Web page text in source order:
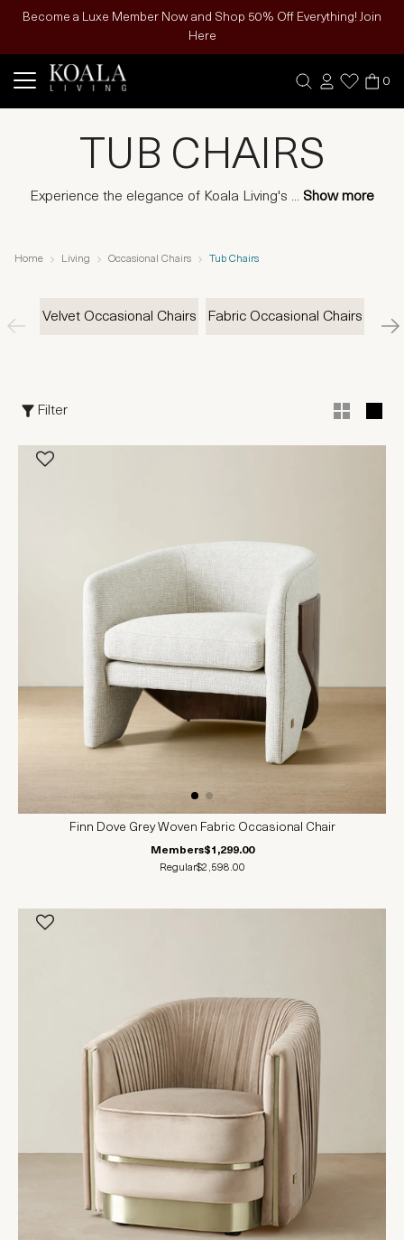
Become a Luxe Member Now and Shop 50% Off Everything! Join
Here
0
TUB CHAIRS
Experience the elegance of Koala Living's ... Show more
Home Living Occasional Chairs Tub Chairs
Velvet Occasional Chairs Fabric Occasional Chairs
Filter
Finn Dove Grey Woven Fabric Occasional Chair
Members$1,299.00
Regular$2,598.00